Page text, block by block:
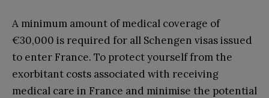
A minimum amount of medical coverage of
€30,000 is required for all Schengen visas issued
to enter France. To protect yourself from the
exorbitant costs associated with receiving
medical care in France and minimise the potential